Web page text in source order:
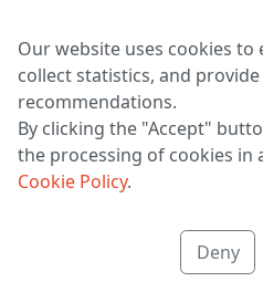
5 233 ₽ 7 826 ₽
EU 48
1 2 3 >
Our website uses cookies to
collect statistics, and
recommendations.
By clicking the "Accept"
the processing of cookies in
Cookie Policy.
Deny